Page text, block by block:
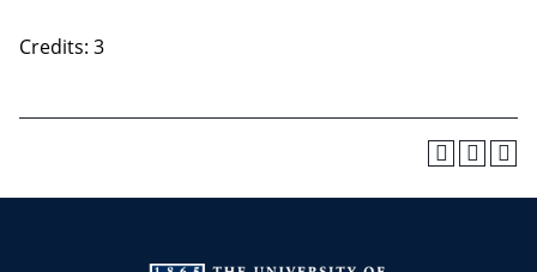
Credits: 3